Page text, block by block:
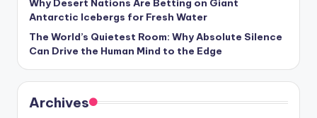
t
e
s
Why Desert Nations Are Betting on Giant
Antarctic Icebergs for Fresh Water
The World’s Quietest Room: Why Absolute Silence
Can Drive the Human Mind to the Edge
Archives